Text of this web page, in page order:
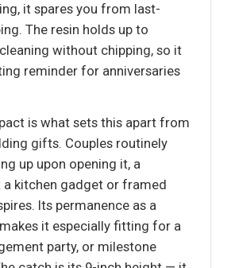
it spares you from last-
The resin holds up to
without chipping, so it
reminder for anniversaries
is what sets this apart from
gifts. Couples routinely
up upon opening it, a
a kitchen gadget or framed
Its permanence as a
it especially fitting for a
party, or milestone